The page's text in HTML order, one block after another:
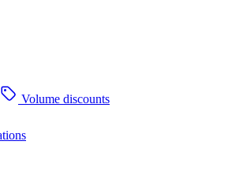
Volume discounts